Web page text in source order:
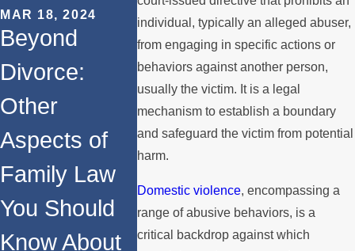
individual, typically an alleged abuser,
from engaging in specific actions or
behaviors against another person,
usually the victim. It is a legal
mechanism to establish a boundary
and safeguard the victim from potential
harm.
Domestic violence, encompassing a
range of abusive behaviors, is a
critical backdrop against which
MAR 18, 2024
Beyond
Divorce:
Other
Aspects of
Family Law
You Should
Know About
FEB 7, 2024
What Is
Domestic
Legal
ns
Orders
Child